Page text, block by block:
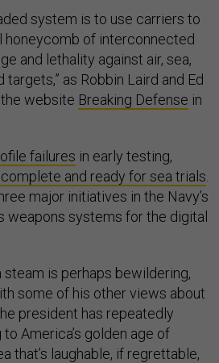
system is to use carriers to
honeycomb of interconnected
and lethality against air, sea,
as Robbin Laird and Ed
website Breaking Defense in
failures in early testing,
and ready for sea trials
major initiatives in the Navy’s
weapons systems for the digital
steam is perhaps bewildering,
some of his other views about
president has repeatedly
America’s golden age of
that’s laughable, if regrettable,